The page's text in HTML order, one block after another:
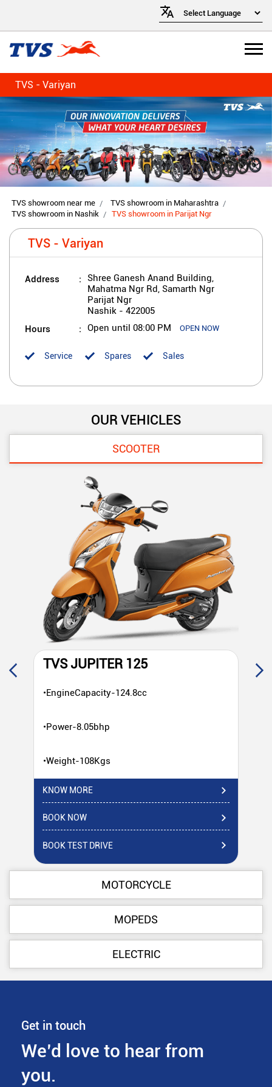
TVS - Variyan
TVS showroom near me
TVS showroom in Maharashtra
TVS showroom in Nashik
TVS showroom in Parijat Ngr
TVS - Variyan
Address
Shree Ganesh Anand Building,
Mahatma Ngr Rd, Samarth Ngr
Parijat Ngr
Nashik - 422005
Hours Open until 08:00 PM OPEN NOW
Sales
Service Spares
OUR VEHICLES
SCOOTER
TVS JUPITER 125
•EngineCapacity-124.8cc
•Power-8.05bhp
•Weight-108Kgs
KNOW MORE
BOOK NOW
BOOK TEST DRIVE
MOTORCYCLE
MOPEDS
ELECTRIC
Get in touch
We’d love to hear from
you.